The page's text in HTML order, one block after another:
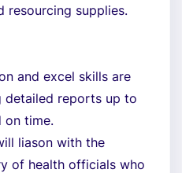
resourcing supplies.
and excel skills are
detailed reports up to
on time.
liason with the
of health officials who